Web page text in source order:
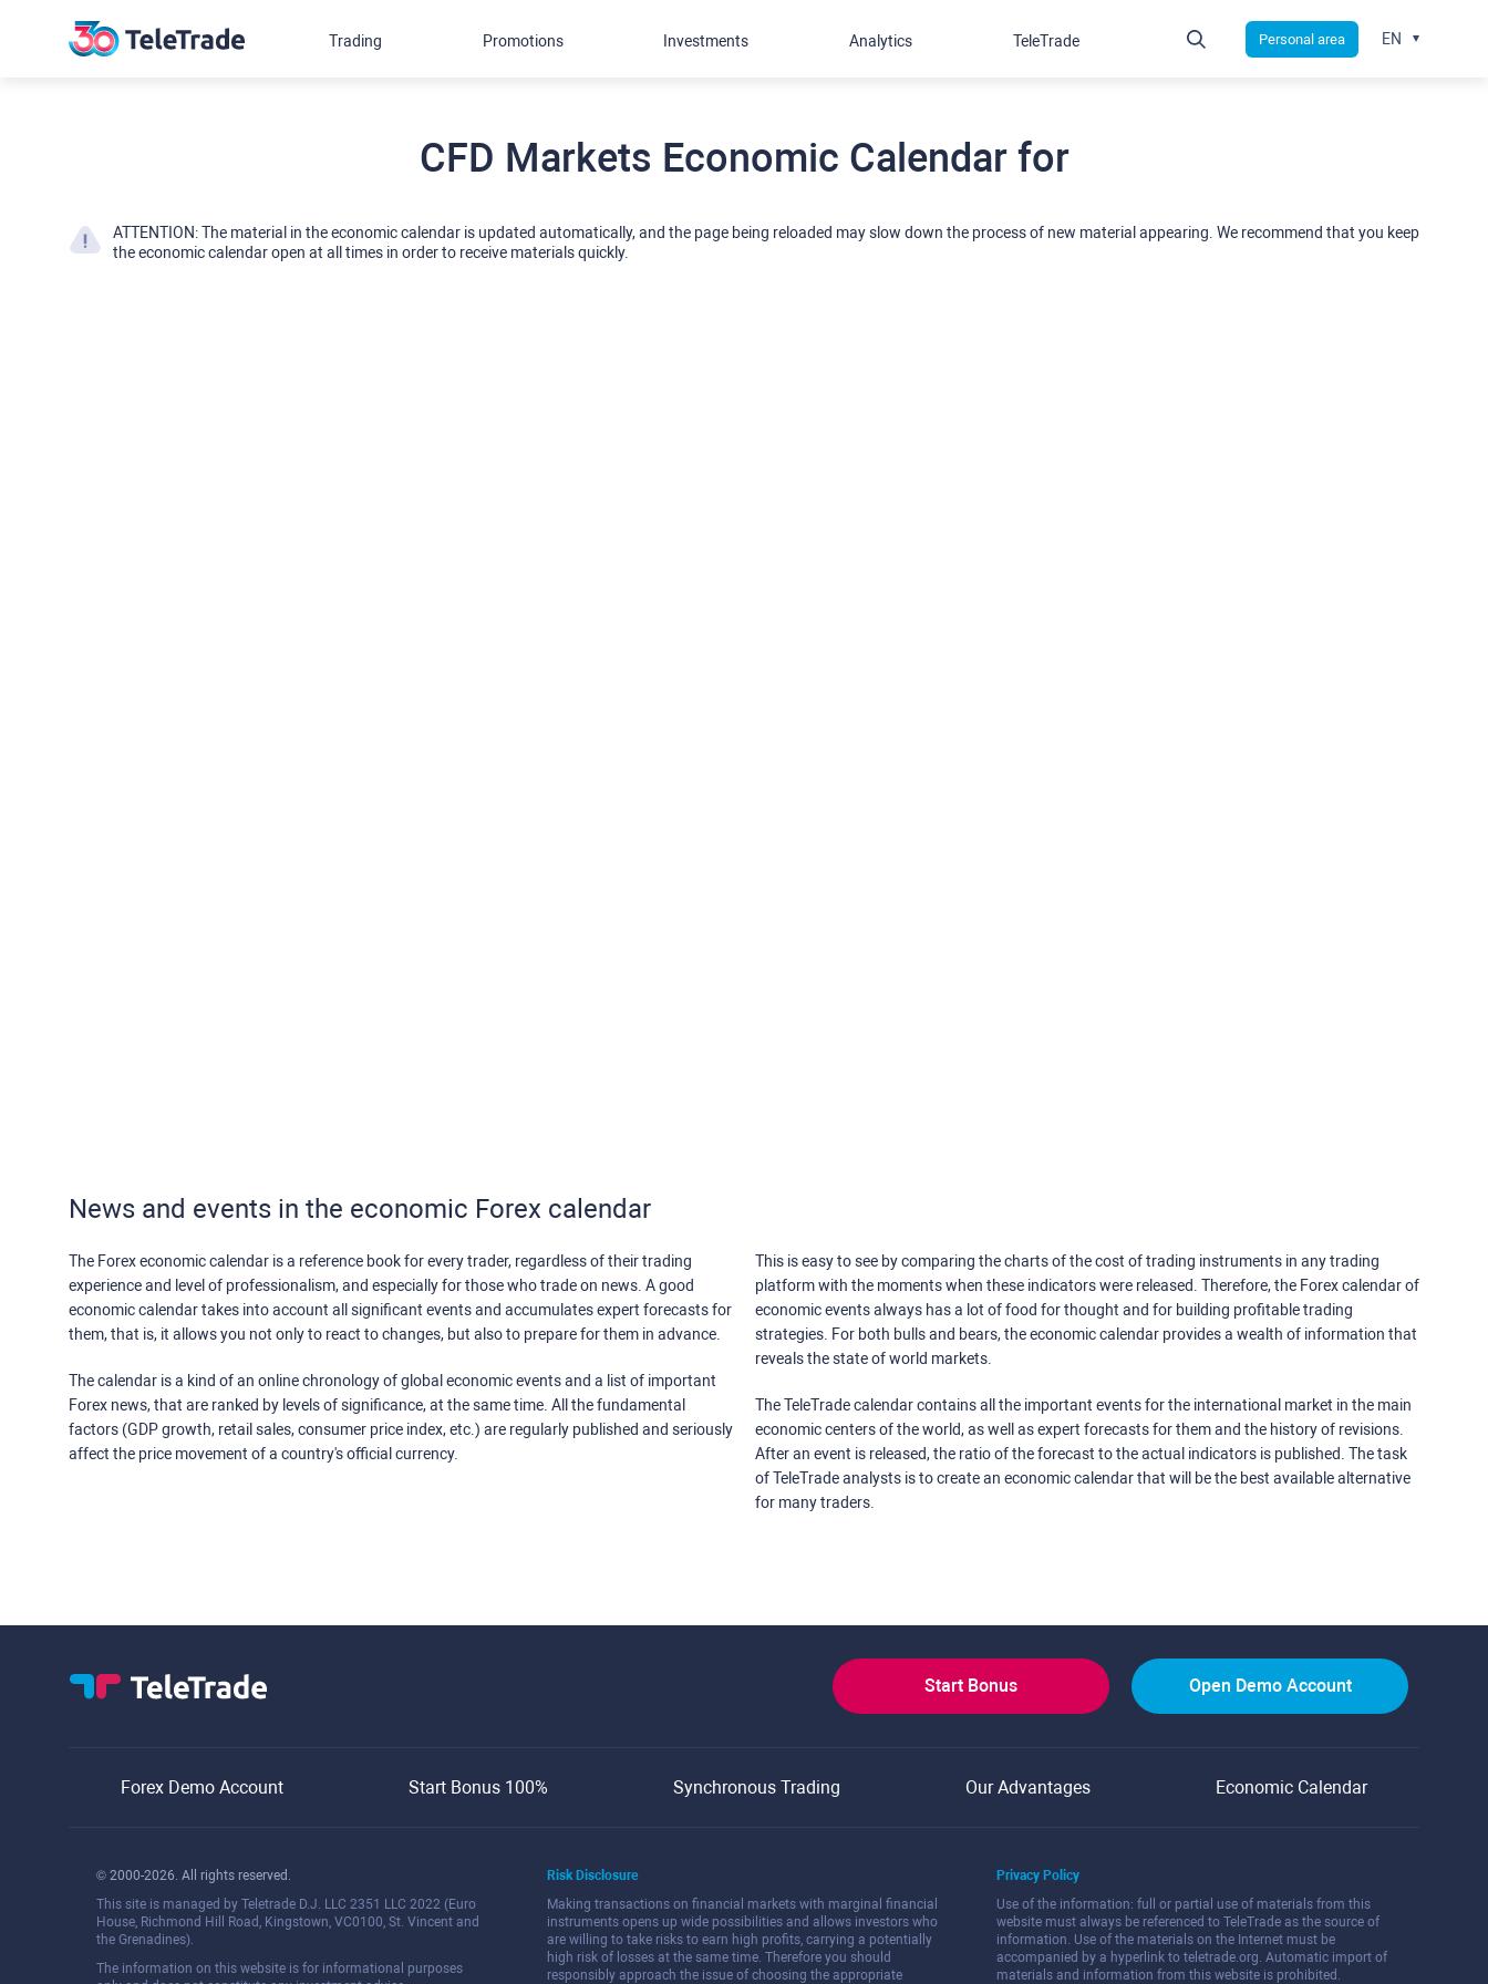
CFD Markets Economic Calendar for
ATTENTION: The material in the economic calendar is updated automatically, and the page being reloaded may slow down the process of new material appearing. We recommend that you keep
the economic calendar open at all times in order to receive materials quickly.
News and events in the economic Forex calendar
The Forex economic calendar is a reference book for every trader, regardless of their trading
experience and level of professionalism, and especially for those who trade on news. A good
economic calendar takes into account all significant events and accumulates expert forecasts for
them, that is, it allows you not only to react to changes, but also to prepare for them in advance.
The calendar is a kind of an online chronology of global economic events and a list of important
Forex news, that are ranked by levels of significance, at the same time. All the fundamental
factors (GDP growth, retail sales, consumer price index, etc.) are regularly published and seriously
affect the price movement of a country's official currency.
This is easy to see by comparing the charts of the cost of trading instruments in any trading
platform with the moments when these indicators were released. Therefore, the Forex calendar of
economic events always has a lot of food for thought and for building profitable trading
strategies. For both bulls and bears, the economic calendar provides a wealth of information that
reveals the state of world markets.
The TeleTrade calendar contains all the important events for the international market in the main
economic centers of the world, as well as expert forecasts for them and the history of revisions.
After an event is released, the ratio of the forecast to the actual indicators is published. The task
of TeleTrade analysts is to create an economic calendar that will be the best available alternative
for many traders.
Trading Promotions Investments Analytics TeleTrade Personal area EN
Start Bonus Open Demo Account
Forex Demo Account Start Bonus 100% Synchronous Trading Our Advantages Economic Calendar
© 2000-2026. All rights reserved.
This site is managed by Teletrade D.J. LLC 2351 LLC 2022 (Euro
House, Richmond Hill Road, Kingstown, VC0100, St. Vincent and
the Grenadines).
The information on this website is for informational purposes
Risk Disclosure
Making transactions on financial markets with marginal financial
instruments opens up wide possibilities and allows investors who
are willing to take risks to earn high profits, carrying a potentially
high risk of losses at the same time. Therefore you should
responsibly approach the issue of choosing the appropriate
Privacy Policy
Use of the information: full or partial use of materials from this
website must always be referenced to TeleTrade as the source of
information. Use of the materials on the Internet must be
accompanied by a hyperlink to teletrade.org. Automatic import of
materials and information from this website is prohibited.